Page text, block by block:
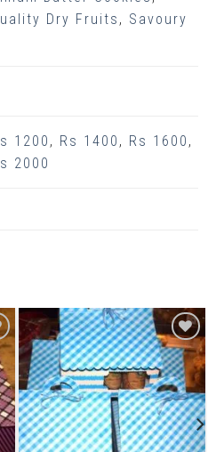
Dry Fruits , Savoury
1200 , Rs 1400 , Rs 1600 ,
2000